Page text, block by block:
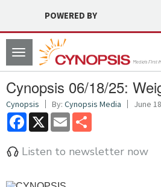
POWERED BY
Toggle
navigation
Cynopsis 06/18/25:
Cynopsis By: Cynopsis Media June
Facebook
X Email
Listen to newsletter now